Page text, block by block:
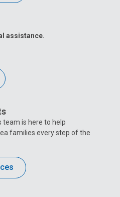
assistance.
team is here to help
families every step of the